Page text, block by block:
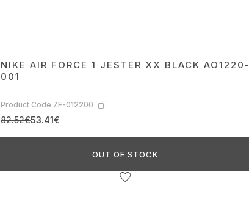
NIKE AIR FORCE 1 JESTER XX BLACK AO1220-
001
Product Code:ZF-012200
82.52€53.41€
OUT OF STOCK